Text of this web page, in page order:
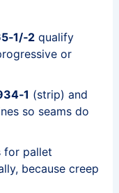
‑2qualify
or
(strip) and
so seams do
for pallet
because creep